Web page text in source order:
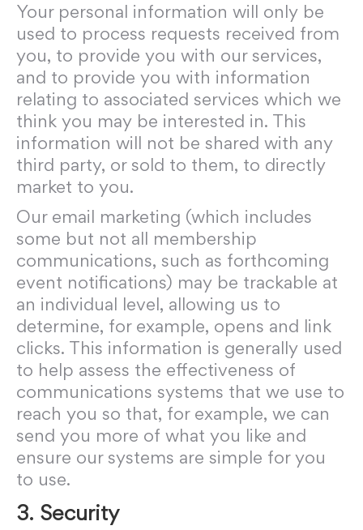
Your personal information will only be
used to process requests received from
you, to provide you with our services,
and to provide you with information
relating to associated services which we
think you may be interested in. This
information will not be shared with any
third party, or sold to them, to directly
market to you.
Our email marketing (which includes
some but not all membership
communications, such as forthcoming
event notifications) may be trackable at
an individual level, allowing us to
determine, for example, opens and link
clicks. This information is generally used
to help assess the effectiveness of
communications systems that we use to
reach you so that, for example, we can
send you more of what you like and
ensure our systems are simple for you
to use.
3. Security